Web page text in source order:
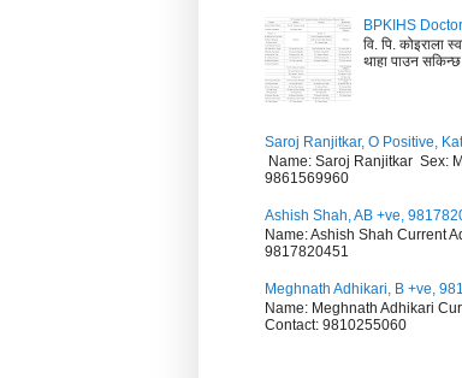
BPKIHS
वि. पि. कोइराला
थाहा पाउन
Saroj Ranjitkar, O Positive,
Name: Saroj Ranjitkar Sex:
9861569960
Ashish Shah, AB +ve,
Name: Ashish Shah Current
9817820451
Meghnath Adhikari, B +ve,
Name: Meghnath Adhikari
Contact: 9810255060